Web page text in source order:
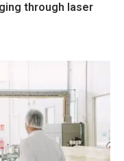
through laser